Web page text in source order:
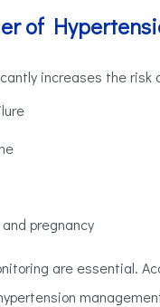
of
increases the risk
pregnancy
are essential.